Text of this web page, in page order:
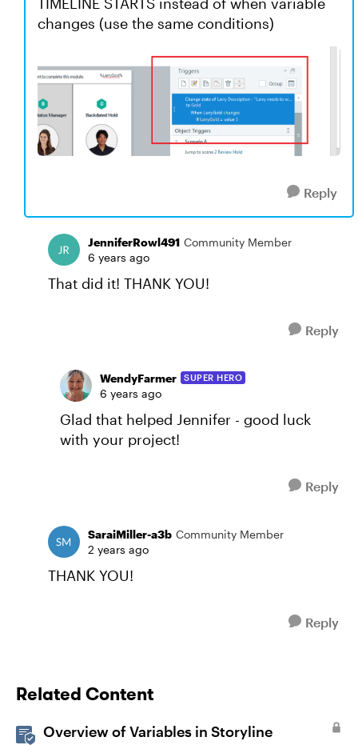
changes (use the same conditions)
Reply
JenniferRowl491 Community Member
6 years ago
That did it! THANK YOU!
Reply
WendyFarmer SUPER HERO
6 years ago
Glad that helped Jennifer - good luck
with your project!
Reply
SaraiMiller-a3b Community Member
2 years ago
THANK YOU!
Reply
Related Content
Overview of Variables in Storyline